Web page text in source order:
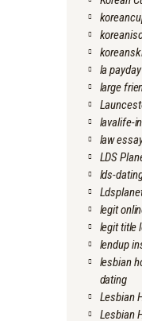
la
large
lavalife-
law
LDS
lds-
legit
legit title
lendup
lesbian
dating
Lesbian
Lesbian